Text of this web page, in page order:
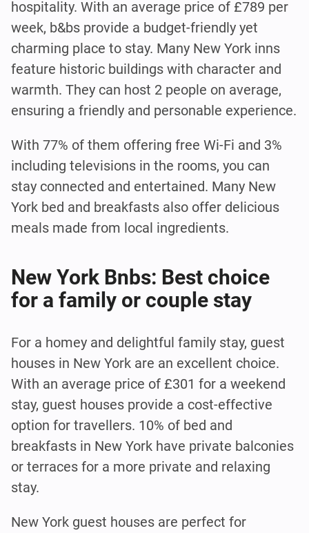
hospitality. With an average price of £789 per
week, b&bs provide a budget-friendly yet
charming place to stay. Many New York inns
feature historic buildings with character and
warmth. They can host 2 people on average,
ensuring a friendly and personable experience.
With 77% of them offering free Wi-Fi and 3%
including televisions in the rooms, you can
stay connected and entertained. Many New
York bed and breakfasts also offer delicious
meals made from local ingredients.
New York Bnbs: Best choice
for a family or couple stay
For a homey and delightful family stay, guest
houses in New York are an excellent choice.
With an average price of £301 for a weekend
stay, guest houses provide a cost-effective
option for travellers. 10% of bed and
breakfasts in New York have private balconies
or terraces for a more private and relaxing
stay.
New York guest houses are perfect for